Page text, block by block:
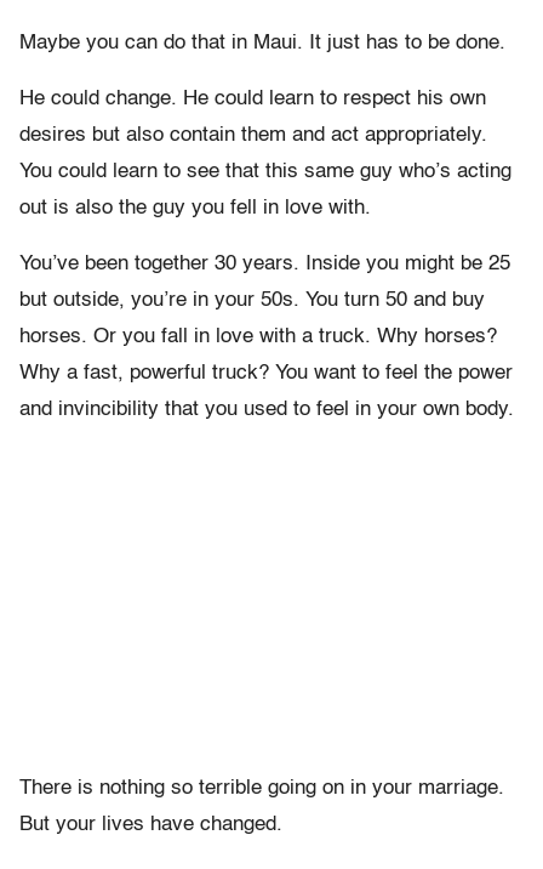
Maybe you can do that in Maui. It just has to be done.
He could change. He could learn to respect his own
desires but also contain them and act appropriately.
You could learn to see that this same guy who’s acting
out is also the guy you fell in love with.
You’ve been together 30 years. Inside you might be 25
but outside, you’re in your 50s. You turn 50 and buy
horses. Or you fall in love with a truck. Why horses?
Why a fast, powerful truck? You want to feel the power
and invincibility that you used to feel in your own body.
There is nothing so terrible going on in your marriage.
But your lives have changed.